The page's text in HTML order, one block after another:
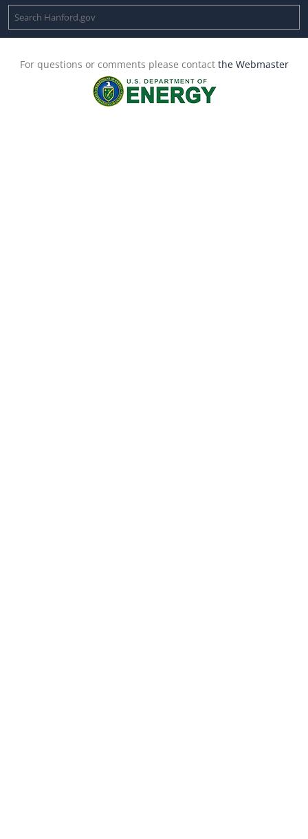
For questions or comments please contact the Webmaster